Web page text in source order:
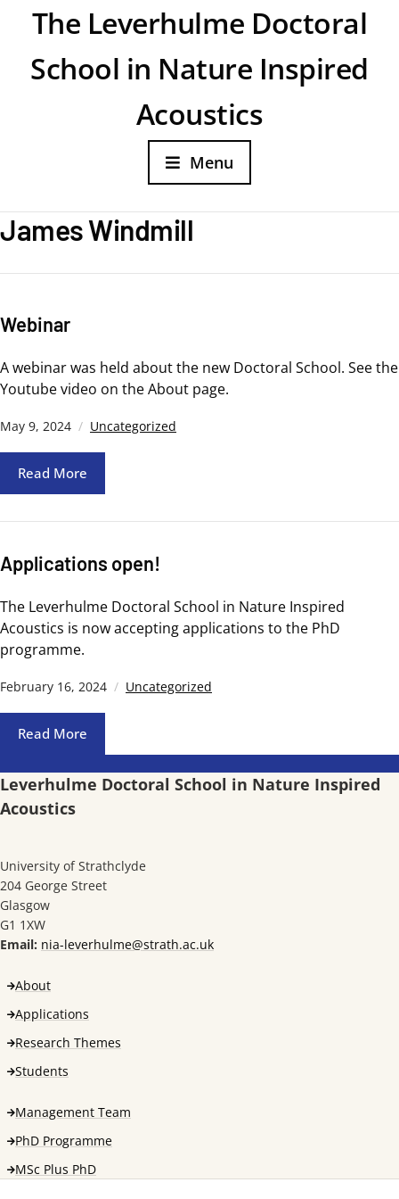
The Leverhulme Doctoral
School in Nature Inspired
Acoustics
Menu
James Windmill
Webinar
A webinar was held about the new Doctoral School. See the
Youtube video on the About page.
May 9, 2024 Uncategorized
Read More
Applications open!
The Leverhulme Doctoral School in Nature Inspired
Acoustics is now accepting applications to the PhD
programme.
February 16, 2024 Uncategorized
Read More
Leverhulme Doctoral School in Nature Inspired
Acoustics
University of Strathclyde
204 George Street
Glasgow
G1 1XW
Email: nia-leverhulme@strath.ac.uk
About
Applications
Research Themes
Students
Management Team
PhD Programme
MSc Plus PhD